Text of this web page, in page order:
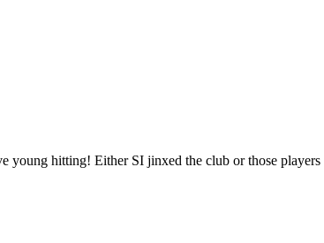
young hitting! Either SI jinxed the club or those